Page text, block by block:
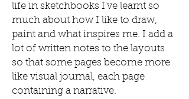
life in sketchbooks I've learnt so
much about how I like to draw,
paint and what inspires me. I add a
lot of written notes to the layouts
so that some pages become more
like visual journal, each page
containing a narrative.